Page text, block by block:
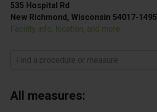
535 Hospital Rd
New Richmond, Wisconsin 54017-1495
Facility info, location, and more
Find a procedure or measure
All measures: